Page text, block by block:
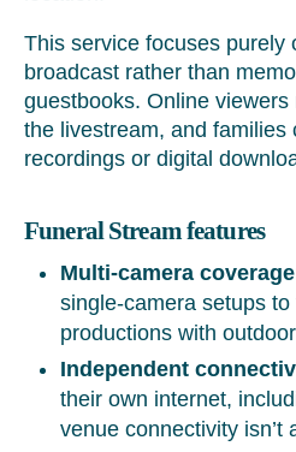
This service focuses purely
broadcast rather than
guestbooks. Online
the livestream, and families
recordings or digital
Funeral Stream features
Multi-camera
single-camera setups
productions with
Independent
their own internet,
venue connectivity isn’t